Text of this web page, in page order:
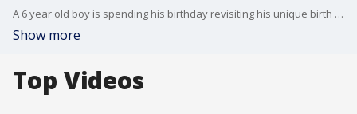
A 6 year old boy is spending his birthday revisiting his unique birth place: Oakland Fire Station 20.
Show more
Top Videos